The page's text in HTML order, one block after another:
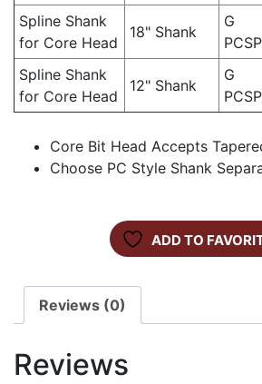
Spline Shank
for Core Head
18" Shank
G
Spline Shank
for Core Head
12" Shank
G
Core Bit Head Accepts
Choose PC Style Shank
ADD TO
Reviews (0)
Reviews